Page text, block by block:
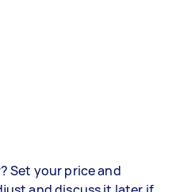
Set your price and